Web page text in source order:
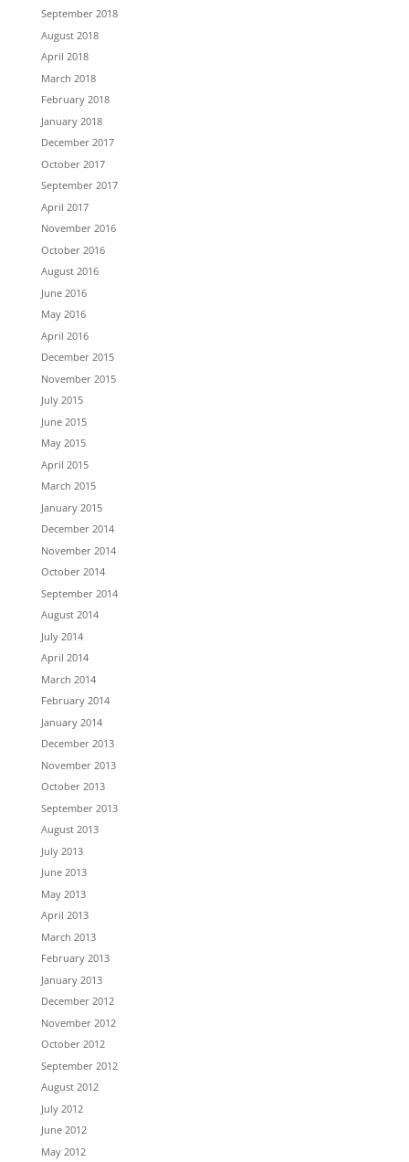
September 2018
August 2018
April 2018
March 2018
February 2018
January 2018
December 2017
October 2017
September 2017
April 2017
November 2016
October 2016
August 2016
June 2016
May 2016
April 2016
December 2015
November 2015
July 2015
June 2015
May 2015
April 2015
March 2015
January 2015
December 2014
November 2014
October 2014
September 2014
August 2014
July 2014
April 2014
March 2014
February 2014
January 2014
December 2013
November 2013
October 2013
September 2013
August 2013
July 2013
June 2013
May 2013
April 2013
March 2013
February 2013
January 2013
December 2012
November 2012
October 2012
September 2012
August 2012
July 2012
June 2012
May 2012